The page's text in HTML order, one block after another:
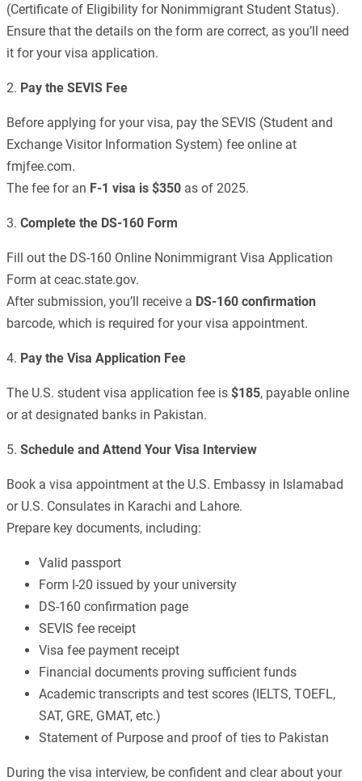
(Certificate of Eligibility for Nonimmigrant Student Status).
Ensure that the details on the form are correct, as you’ll need
it for your visa application.
2. Pay the SEVIS Fee
Before applying for your visa, pay the SEVIS (Student and
Exchange Visitor Information System) fee online at
fmjfee.com.
The fee for an F-1 visa is $350 as of 2025.
3. Complete the DS-160 Form
Fill out the DS-160 Online Nonimmigrant Visa Application
Form at ceac.state.gov.
After submission, you’ll receive a DS-160 confirmation
barcode, which is required for your visa appointment.
4. Pay the Visa Application Fee
The U.S. student visa application fee is $185, payable online
or at designated banks in Pakistan.
5. Schedule and Attend Your Visa Interview
Book a visa appointment at the U.S. Embassy in Islamabad
or U.S. Consulates in Karachi and Lahore.
Prepare key documents, including:
Valid passport
Form I-20 issued by your university
DS-160 confirmation page
SEVIS fee receipt
Visa fee payment receipt
Financial documents proving sufficient funds
Academic transcripts and test scores (IELTS, TOEFL,
SAT, GRE, GMAT, etc.)
Statement of Purpose and proof of ties to Pakistan
During the visa interview, be confident and clear about your